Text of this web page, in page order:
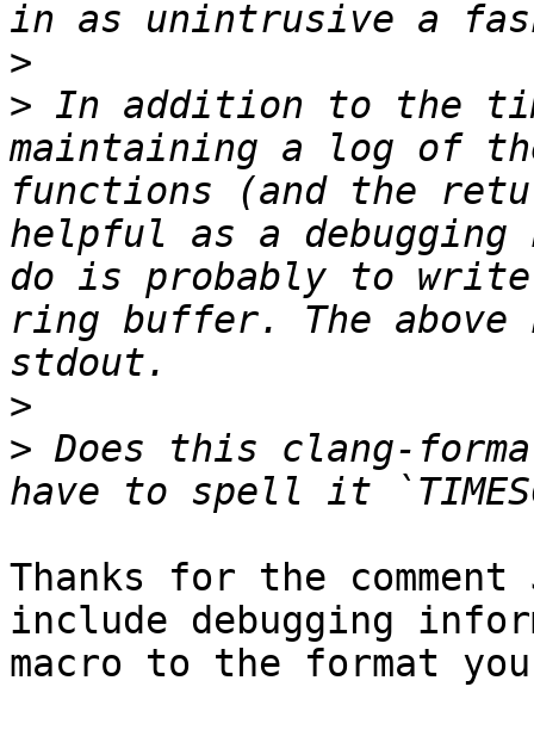
>
> In addition to the
maintaining a log of
functions (and the
helpful as a
do is probably to write
ring buffer. The
>
> Does this clang-
Thanks for the
include debugging
macro to the format